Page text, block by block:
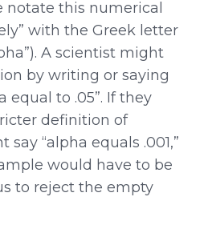
notate this numerical
with the Greek letter
A scientist might
by writing or saying
equal to .05”. If they
definition of
“alpha equals .001,”
would have to be
to reject the empty